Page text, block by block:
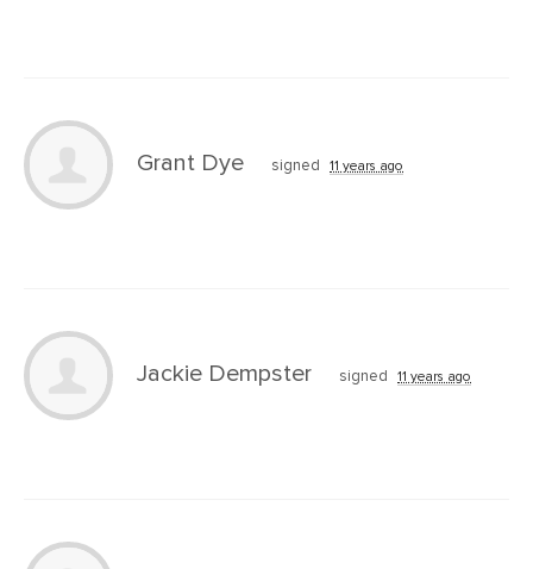
Grant Dye signed 11 years ago
Jackie Dempster signed 11 years ago